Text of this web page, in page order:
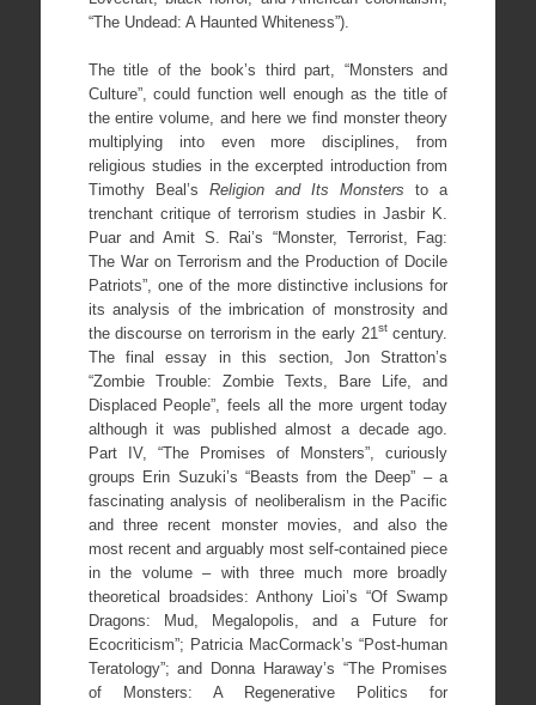
“The Undead: A Haunted Whiteness”).
The title of the book’s third part, “Monsters and
Culture”, could function well enough as the title of
the entire volume, and here we find monster theory
multiplying into even more disciplines, from
religious studies in the excerpted introduction from
Timothy Beal’s Religion and Its Monsters to a
trenchant critique of terrorism studies in Jasbir K.
Puar and Amit S. Rai’s “Monster, Terrorist, Fag:
The War on Terrorism and the Production of Docile
Patriots”, one of the more distinctive inclusions for
its analysis of the imbrication of monstrosity and
the discourse on terrorism in the early 21stcentury.
The final essay in this section, Jon Stratton’s
“Zombie Trouble: Zombie Texts, Bare Life, and
Displaced People”, feels all the more urgent today
although it was published almost a decade ago.
Part IV, “The Promises of Monsters”, curiously
groups Erin Suzuki’s “Beasts from the Deep” – a
fascinating analysis of neoliberalism in the Pacific
and three recent monster movies, and also the
most recent and arguably most self-contained piece
in the volume – with three much more broadly
theoretical broadsides: Anthony Lioi’s “Of Swamp
Dragons: Mud, Megalopolis, and a Future for
Ecocriticism”; Patricia MacCormack’s “Post-human
Teratology”; and Donna Haraway’s “The Promises
of Monsters: A Regenerative Politics for